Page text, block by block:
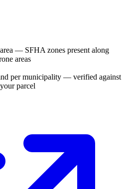
— SFHA zones present along
areas
per municipality — verified against
parcel